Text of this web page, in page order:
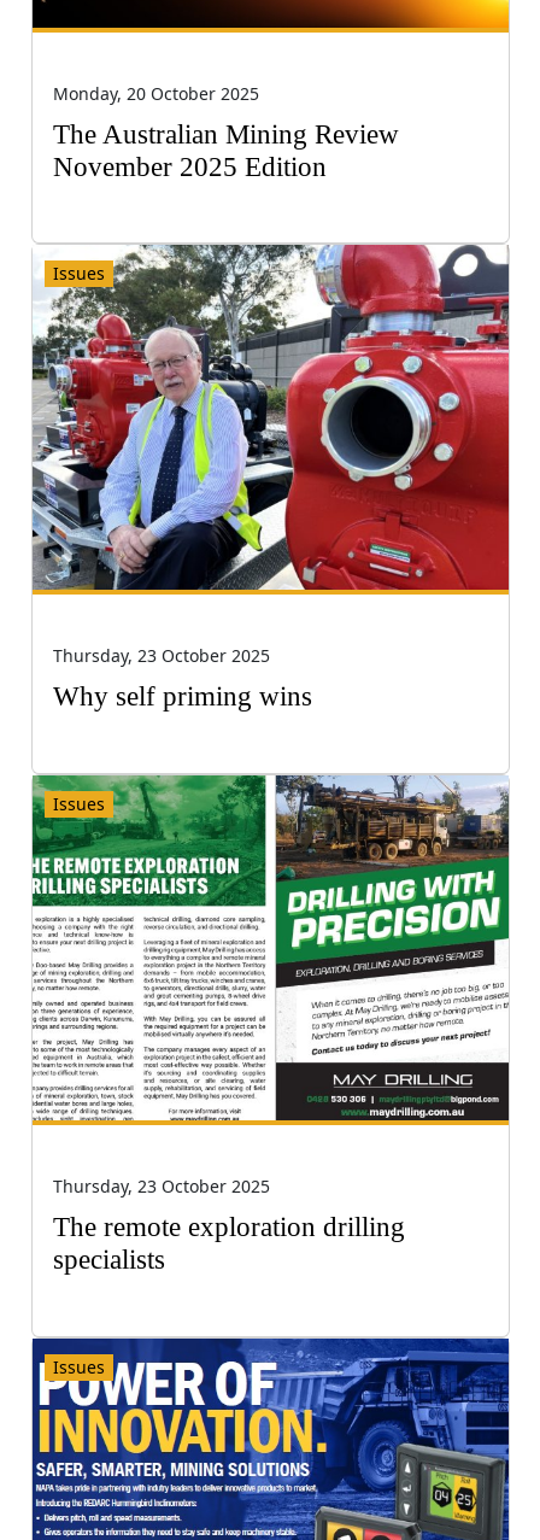
Monday, 20 October 2025
The Australian Mining Review
November 2025 Edition
Issues
Thursday, 23 October 2025
Why self priming wins
Issues
Thursday, 23 October 2025
The remote exploration drilling
specialists
Issues